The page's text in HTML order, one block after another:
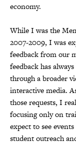
economy.
While I was the
2007-2009, I was
feedback from our
feedback has
through a broader
interactive media.
those requests, I
focusing only on
expect to see
student outreach